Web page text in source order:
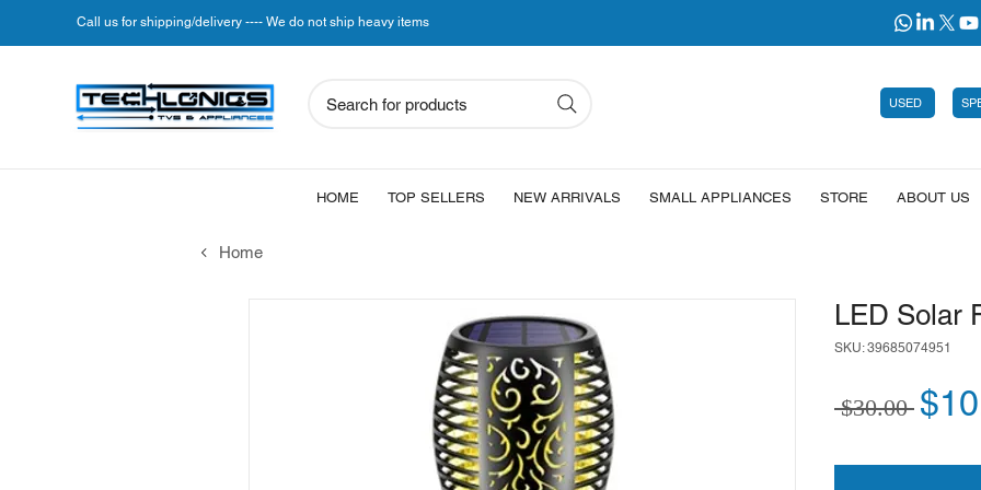
Call us for shipping/delivery ---- We do not ship heavy items
Search for products USED
HOME TOP SELLERS NEW ARRIVALS SMALL APPLIANCES STORE ABOUT US
Home
LED Solar
SKU: 39685074951
$30.00